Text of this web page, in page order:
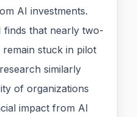
AI investments.
finds that nearly two-
stuck in pilot
similarly
of organizations
impact from AI